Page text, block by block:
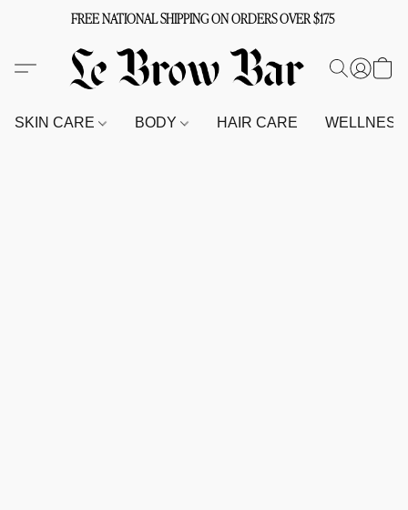
FREE NATIONAL SHIPPING ON ORDERS OVER $175
SKIN CARE BODY HAIR CARE